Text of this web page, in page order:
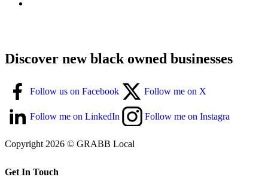
Discover new black owned businesses
Follow us on Facebook Follow me on X
Follow me on LinkedIn Follow me on Instagra
Copyright 2026 © GRABB Local
Get In Touch